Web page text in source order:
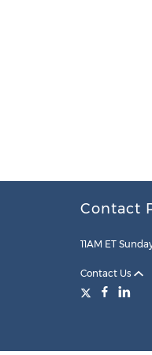
Contact
11AM ET
Contact Us